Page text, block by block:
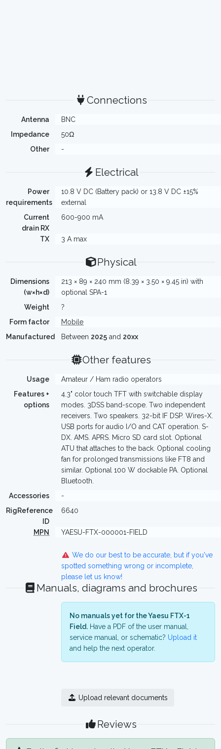
Connections
Antenna
BNC
Impedance
50Ω
Other
-
Electrical
Power
requirements
10.8 V DC (Battery pack) or 13.8 V DC ±15%
external
Current
drain RX
600-900 mA
TX 3 A max
Physical
Dimensions
(w×h×d)
213 × 89 × 240 mm (8.39 × 3.50 × 9.45 in) with
optional SPA-1
Weight
?
Form factor
Mobile
Manufactured
Between 2025 and 20xx
Other features
Usage
Amateur / Ham radio operators
Features +
options
4.3" color touch TFT with switchable display
modes. 3DSS band-scope. Two independent
receivers. Two speakers. 32-bit IF DSP. Wires-X.
USB ports for audio I/O and CAT operation. S-
DX. AMS. APRS. Micro SD card slot. Optional
ATU that attaches to the back. Optional cooling
fan for prolonged transmissions like FT8 and
similar. Optional 100 W dockable PA. Optional
Bluetooth.
Accessories
-
RigReference
ID
6640
MPN YAESU-FTX-000001-FIELD
We do our best to be accurate, but if you've
spotted something wrong or incomplete,
please let us know!
Manuals, diagrams and brochures
No manuals yet for the Yaesu FTX-1
Field. Have a PDF of the user manual,
service manual, or schematic? Upload it
and help the next operator.
Upload relevant documents
Reviews